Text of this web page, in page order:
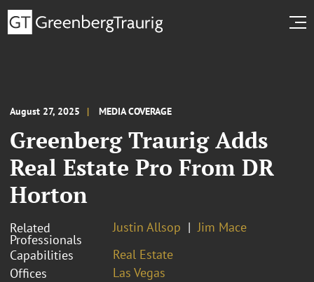
August 27, 2025 MEDIA COVERAGE
Greenberg Traurig Adds
Real Estate Pro From DR
Horton
Related
Professionals
Justin Allsop
Jim Mace
Capabilities
Real Estate
Offices
Las Vegas